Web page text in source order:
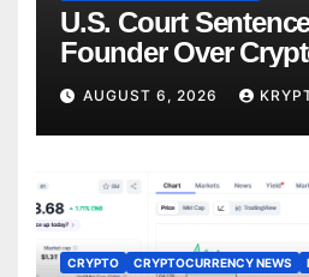
U.S. Court
Founder Over
Trades
AUGUST 6, 2026
CRYPTO CRYPTOCURRENCY NEWS